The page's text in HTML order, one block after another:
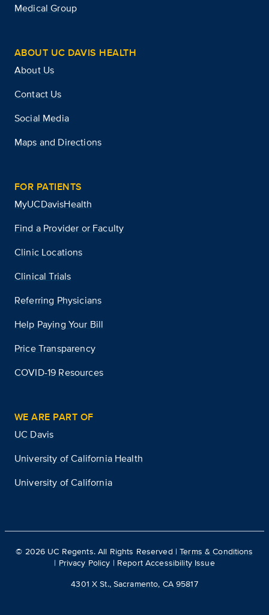
Medical Group
ABOUT UC DAVIS HEALTH
About Us
Contact Us
Social Media
Maps and Directions
FOR PATIENTS
MyUCDavisHealth
Find a Provider or Faculty
Clinic Locations
Clinical Trials
Referring Physicians
Help Paying Your Bill
Price Transparency
COVID-19 Resources
WE ARE PART OF
UC Davis
University of California Health
University of California
© 2026 UC Regents. All Rights Reserved |Terms & Conditions
| Privacy Policy | Report Accessibility Issue
4301 X St., Sacramento, CA 95817